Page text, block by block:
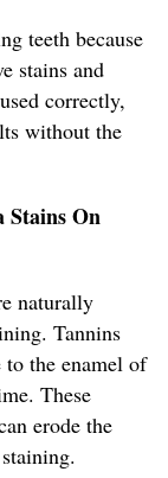
teeth because
stains and
correctly,
without the
Stains On
naturally
Tannins
the enamel of
These
erode the